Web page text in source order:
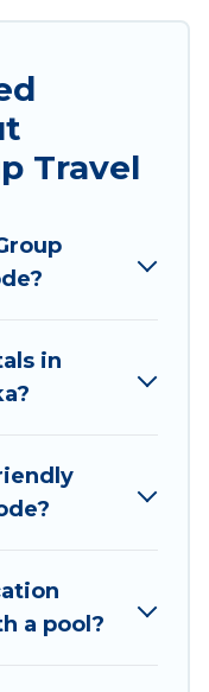
bedrooms,
groups
or multiple
it an easy
trip
per night for
at
group rentals
family or a
holiday
Travel
in
a pool?